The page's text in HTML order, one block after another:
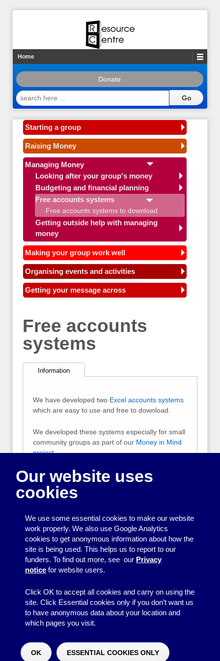
Home
Donate
search
here
Starting a group
Raising Money
Managing Money
Looking after your group's money
Budgeting and financial planning
Free accounts systems
Free accounts systems to download
Getting outside help with managing
money
Making your group work well
Organising events and activities
Getting your message across
Free accounts
systems
Information
We have developed two Excel accounts systems
which are easy to use and free to download.
We developed these systems especially for small
community groups as part of our Money in Mind
project.
They are designed to help you keep track of your
group’s money so that you can check your
balances, provide financial reports to your
Free accounts systems to
download
Two easy to use Excel accounts systems
which you can download for free.
Our website uses
cookies
We use some essential cookies to make our website
work properly. We also use Google Analytics
cookies to get anonymous information about how the
site is being used. This helps us to report to our
funders. To find out more, see our Privacy
notice for website users.
Click OK to accept all cookies and carry on using the
site. Click Essential cookies only if you don’t want us
to have anonymous data about your location and
which pages you visit.
OK ESSENTIAL COOKIES ONLY